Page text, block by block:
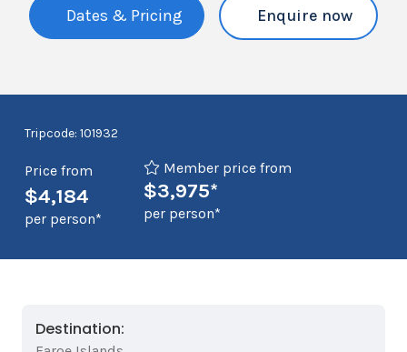
Dates & Pricing Enquire now
Tripcode: 101932
Price from
$4,184
per person*
Member price from
$3,975*
per person*
Destination: